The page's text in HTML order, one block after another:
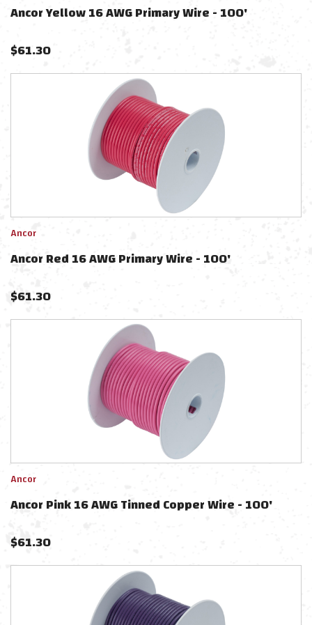
Ancor Yellow 16 AWG Primary Wire - 100'
$61.30
Ancor
Ancor Red 16 AWG Primary Wire - 100'
$61.30
Ancor
Ancor Pink 16 AWG Tinned Copper Wire - 100'
$61.30